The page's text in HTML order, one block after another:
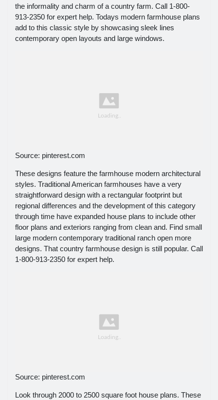
the informality and charm of a country farm. Call 1-800-
913-2350 for expert help. Todays modern farmhouse plans
add to this classic style by showcasing sleek lines
contemporary open layouts and large windows.
Source: pinterest.com
These designs feature the farmhouse modern architectural
styles. Traditional American farmhouses have a very
straightforward design with a rectangular footprint but
regional differences and the development of this category
through time have expanded house plans to include other
floor plans and exteriors ranging from clean and. Find small
large modern contemporary traditional ranch open more
designs. That country farmhouse design is still popular. Call
1-800-913-2350 for expert help.
Source: pinterest.com
Look through 2000 to 2500 square foot house plans. These